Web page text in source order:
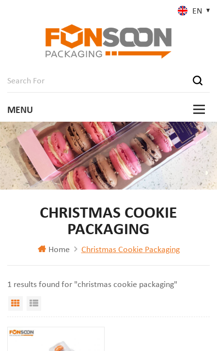
EN
CHRISTMAS COOKIE
PACKAGING
Home Christmas Cookie Packaging
1 results found for "christmas cookie packaging"
Grid View